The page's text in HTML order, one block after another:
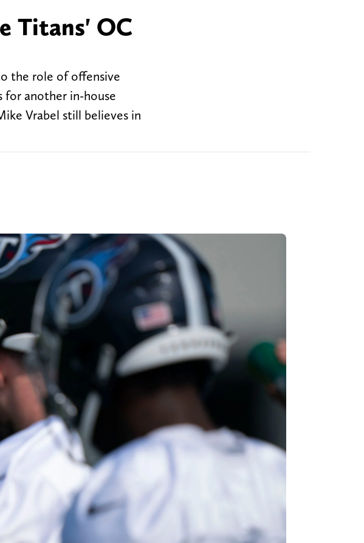
Titans' OC
the role of offensive
for another in-house
Vrabel still believes in